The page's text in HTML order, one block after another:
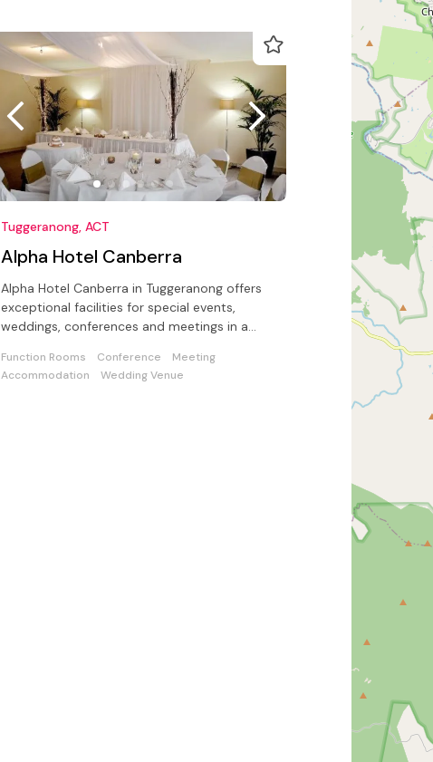
Tuggeranong, ACT
Alpha Hotel Canberra
Alpha Hotel Canberra in Tuggeranong offers
exceptional facilities for special events,
weddings, conferences and meetings in a
Function Rooms Conference
Meeting
Accommodation
Wedding Venue